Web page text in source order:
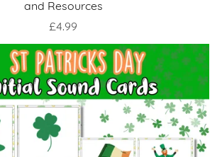
and Resources
£4.99